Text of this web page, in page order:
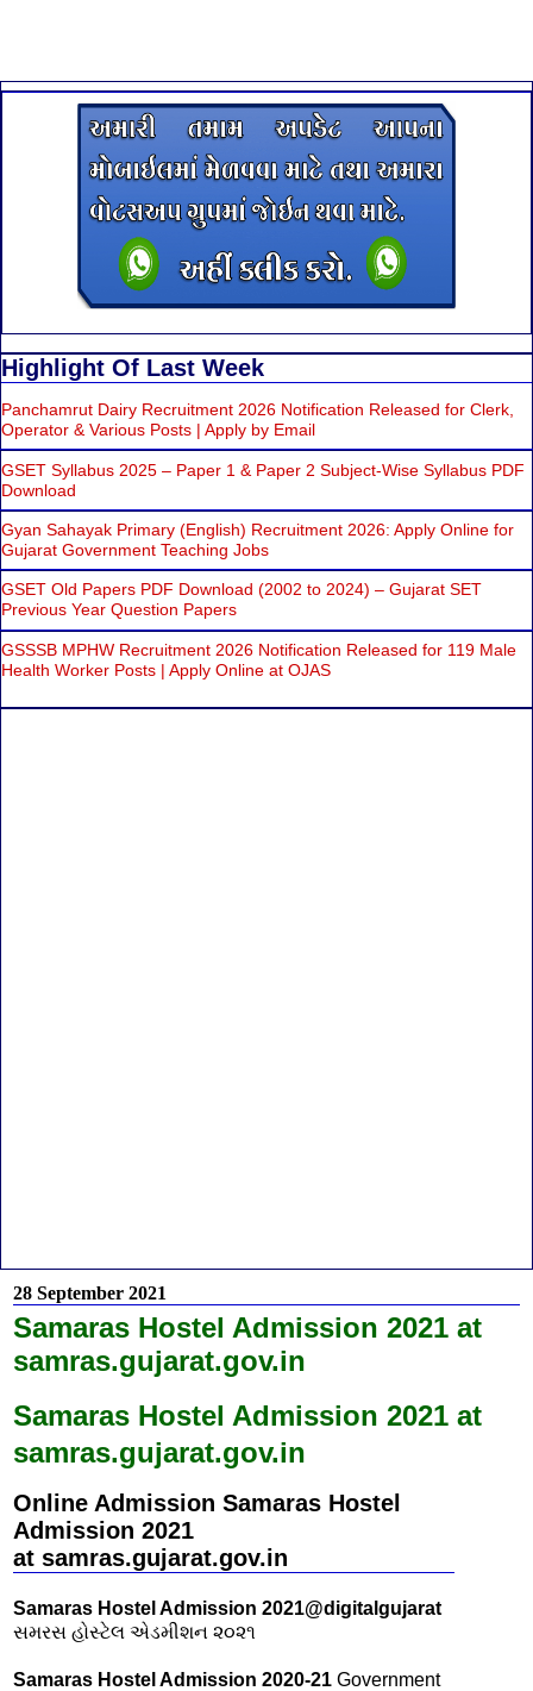
Highlight Of Last Week
Panchamrut Dairy Recruitment 2026 Notification Released for Clerk,
Operator & Various Posts | Apply by Email
GSET Syllabus 2025 – Paper 1 & Paper 2 Subject-Wise Syllabus PDF
Download
Gyan Sahayak Primary (English) Recruitment 2026: Apply Online for
Gujarat Government Teaching Jobs
GSET Old Papers PDF Download (2002 to 2024) – Gujarat SET
Previous Year Question Papers
GSSSB MPHW Recruitment 2026 Notification Released for 119 Male
Health Worker Posts | Apply Online at OJAS
28 September 2021
Samaras Hostel Admission 2021 at
samras.gujarat.gov.in
Samaras Hostel Admission 2021 at
samras.gujarat.gov.in
Online Admission Samaras Hostel
Admission 2021
at samras.gujarat.gov.in
Samaras Hostel Admission 2021@digitalgujarat
સમરસ હોસ્ટેલ એડમીશન ૨૦૨૧
Samaras Hostel Admission 2020-21 Government